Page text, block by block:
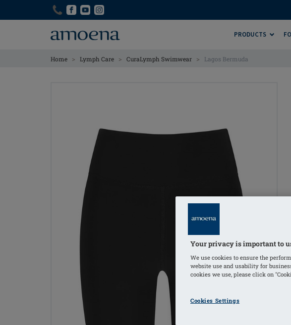
PRODUCTS
Home > Lymph Care > CuraLymph Swimwear > Lagos Bermuda
Your privacy is important to
We use cookies to ensure the
website use and usability for
cookies we use, please click on
Cookies Settings